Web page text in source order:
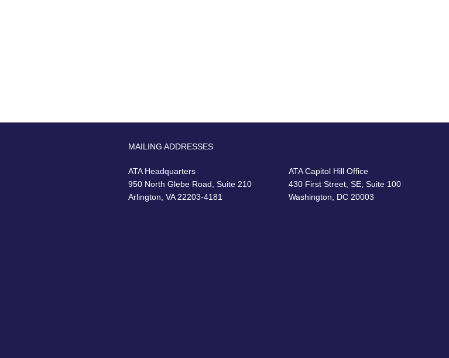
MAILING ADDRESSES
ATA Headquarters
950 North Glebe Road, Suite 210
Arlington, VA 22203-4181
ATA Capitol Hill Office
430 First Street, SE, Suite 100
Washington, DC 20003